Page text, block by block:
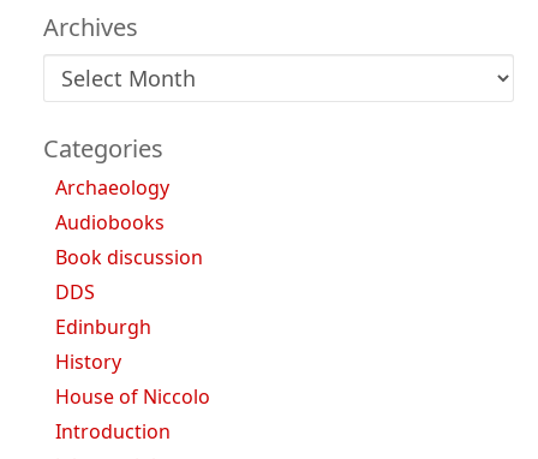
Archives
Archives
Categories
Archaeology
Audiobooks
Book discussion
DDS
Edinburgh
History
House of Niccolo
Introduction